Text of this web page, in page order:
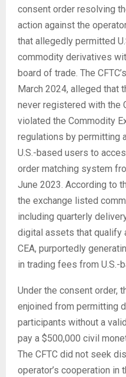
consent order resolving
action against the
that allegedly permitted
commodity derivatives
board of trade. The
March 2024, alleged that
never registered with the
violated the Commodity
regulations by permitting
U.S.-based users to
order matching system
June 2023. According to
the exchange listed
including quarterly
digital assets that qualify
CEA, purportedly
in trading fees from U.S.-
Under the consent order,
enjoined from permitting
participants without a
pay a $500,000 civil
The CFTC did not seek
operator’s cooperation in